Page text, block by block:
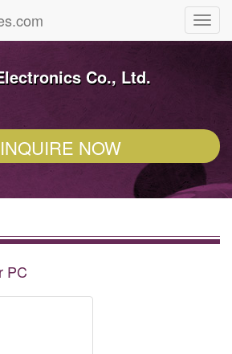
Co., Ltd.
INQUIRE NOW
PC